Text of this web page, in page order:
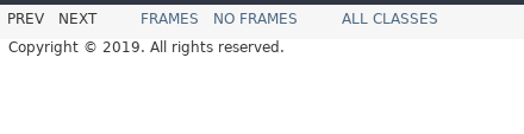
PREV NEXT FRAMES NO FRAMES
ALL CLASSES
Copyright © 2019. All rights reserved.